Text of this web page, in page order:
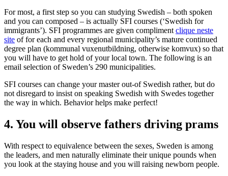
For most, a first step so you can studying Swedish – both spoken
and you can composed – is actually SFI courses (‘Swedish for
immigrants’). SFI programmes are given compliment clique neste
site of for each and every regional municipality’s mature continued
degree plan (kommunal vuxenutbildning, otherwise komvux) so that
you will have to get hold of your local town. The following is an
email selection of Sweden’s 290 municipalities.
SFI courses can change your master out-of Swedish rather, but do
not disregard to insist on speaking Swedish with Swedes together
the way in which. Behavior helps make perfect!
4. You will observe fathers driving prams
With respect to equivalence between the sexes, Sweden is among
the leaders, and men naturally eliminate their unique pounds when
you look at the staying house and you will raising newborn people.